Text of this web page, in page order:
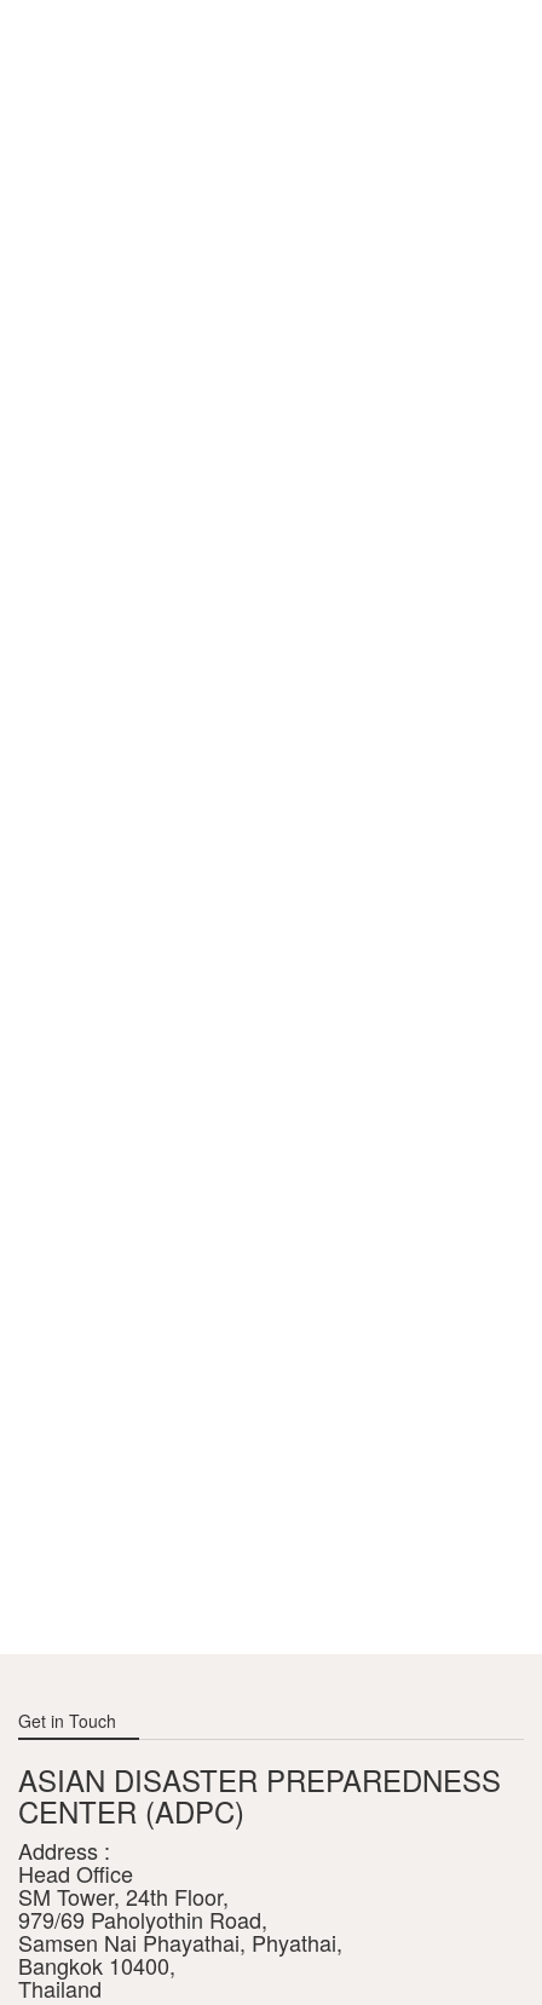
Get in Touch
ASIAN DISASTER PREPAREDNESS
CENTER (ADPC)
Address :
Head Office
SM Tower, 24th Floor,
979/69 Paholyothin Road,
Samsen Nai Phayathai, Phyathai,
Bangkok 10400,
Thailand